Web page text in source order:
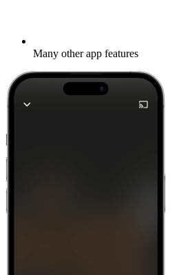
Many other app features